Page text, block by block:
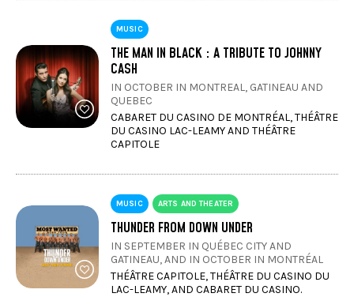
MUSIC
THE MAN IN BLACK : A TRIBUTE TO JOHNNY
CASH
IN OCTOBER IN MONTREAL, GATINEAU AND
QUEBEC
CABARET DU CASINO DE MONTRÉAL, THÉÂTRE
DU CASINO LAC-LEAMY AND THÉÂTRE
CAPITOLE
MUSIC ARTS AND THEATER
THUNDER FROM DOWN UNDER
IN SEPTEMBER IN QUÉBEC CITY AND
GATINEAU, AND IN OCTOBER IN MONTRÉAL
THÉÂTRE CAPITOLE, THÉÂTRE DU CASINO DU
LAC-LEAMY, AND CABARET DU CASINO.